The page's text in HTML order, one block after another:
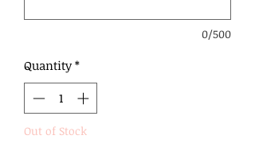
0/500
Quantity *
Out of Stock